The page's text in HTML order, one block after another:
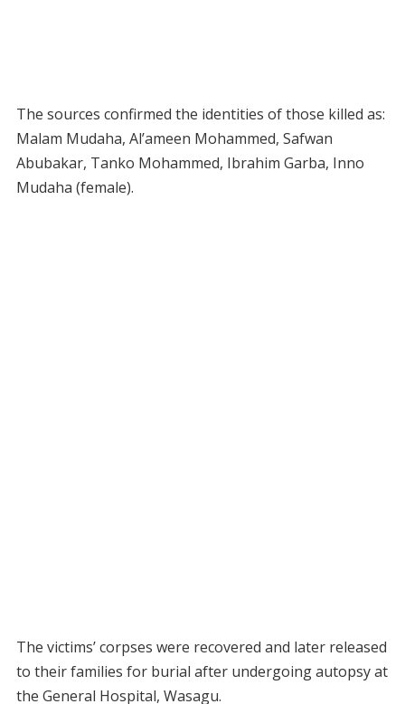
The sources confirmed the identities of those killed as:
Malam Mudaha, Al’ameen Mohammed, Safwan
Abubakar, Tanko Mohammed, Ibrahim Garba, Inno
Mudaha (female).
The victims’ corpses were recovered and later released
to their families for burial after undergoing autopsy at
the General Hospital, Wasagu.